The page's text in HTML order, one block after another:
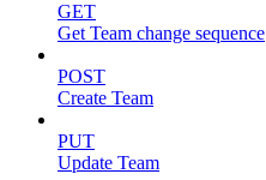
GET
Get Team change sequence
POST
Create Team
PUT
Update Team